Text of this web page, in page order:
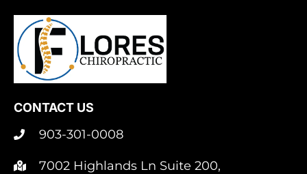
CONTACT US
903-301-0008
7002 Highlands Ln Suite 200,